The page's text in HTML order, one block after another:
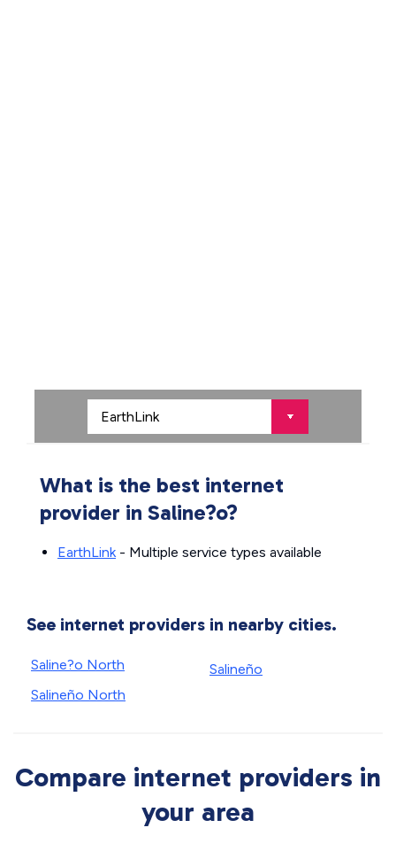
What is the best internet
provider in Saline?o?
EarthLink- Multiple service types available
See internet providers in nearby cities.
Saline?o North
Salineño North
Salineño
Compare internet providers in
your area